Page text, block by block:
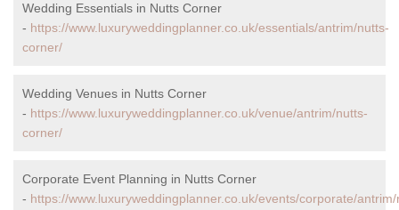
Wedding Essentials in Nutts Corner
- https://www.luxuryweddingplanner.co.uk/essentials/antrim/nutts-
corner/
Wedding Venues in Nutts Corner
- https://www.luxuryweddingplanner.co.uk/venue/antrim/nutts-
corner/
Corporate Event Planning in Nutts Corner
- https://www.luxuryweddingplanner.co.uk/events/corporate/